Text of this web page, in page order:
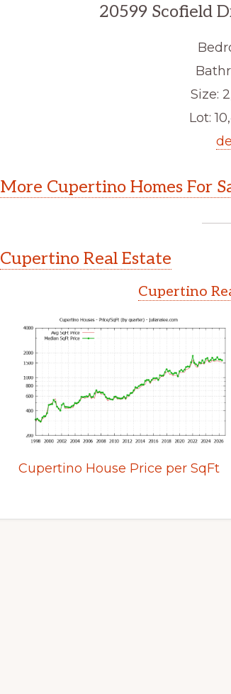
20599 Scofield
Size:
Lot:
More Cupertino Homes For
Cupertino Real Estate
Cupertino
Cupertino House Price per SqFt